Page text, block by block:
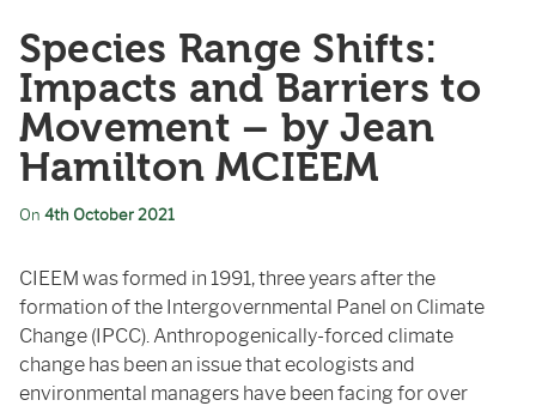
Species Range Shifts:
Impacts and Barriers to
Movement – by Jean
Hamilton MCIEEM
On 4th October 2021
CIEEM was formed in 1991, three years after the
formation of the Intergovernmental Panel on Climate
Change (IPCC). Anthropogenically-forced climate
change has been an issue that ecologists and
environmental managers have been facing for over